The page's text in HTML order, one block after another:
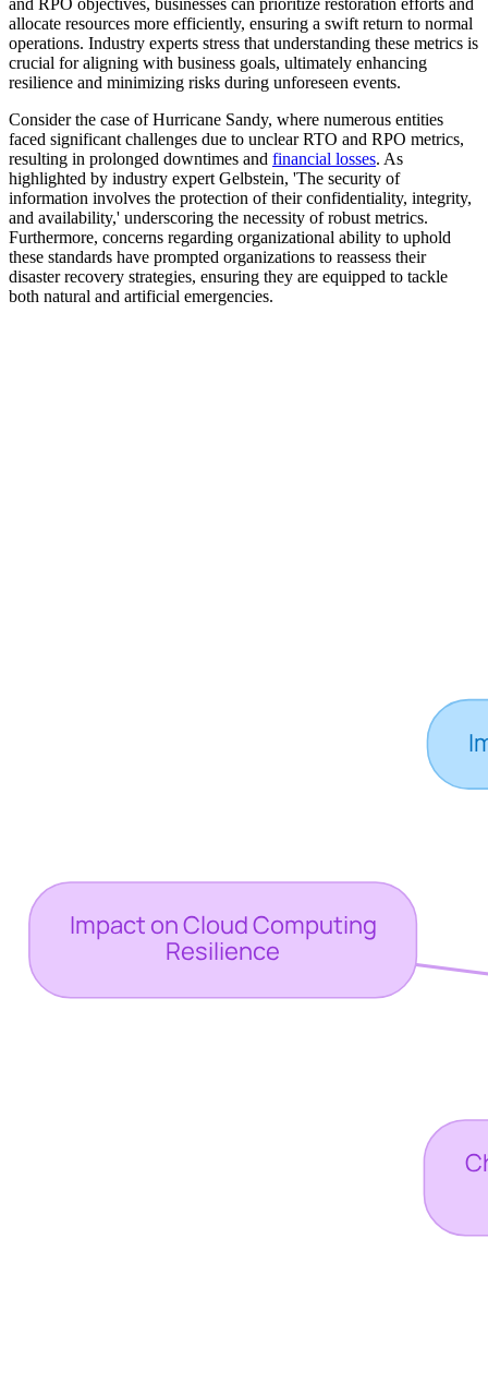
allocate resources more efficiently, ensuring a swift return to normal
operations. Industry experts stress that understanding these metrics is
crucial for aligning with business goals, ultimately enhancing
resilience and minimizing risks during unforeseen events.
Consider the case of Hurricane Sandy, where numerous entities
faced significant challenges due to unclear RTO and RPO metrics,
resulting in prolonged downtimes and financial losses. As
highlighted by industry expert Gelbstein, 'The security of
information involves the protection of their confidentiality, integrity,
and availability,' underscoring the necessity of robust metrics.
Furthermore, concerns regarding organizational ability to uphold
these standards have prompted organizations to reassess their
disaster recovery strategies, ensuring they are equipped to tackle
both natural and artificial emergencies.